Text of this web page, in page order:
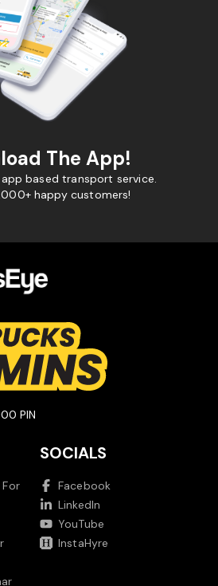
The App!
based transport service.
happy customers!
PIN
SOCIALS
Facebook
LinkedIn
YouTube
InstaHyre